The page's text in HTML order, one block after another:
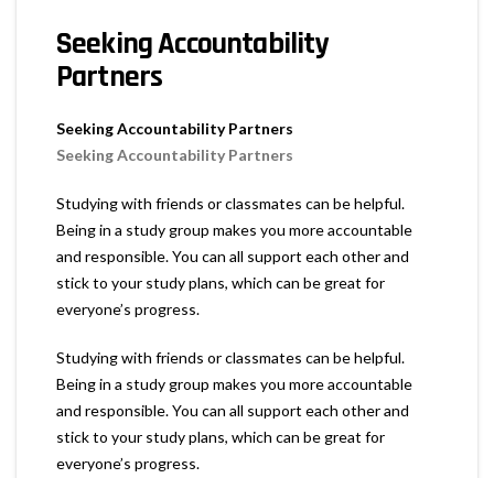
Seeking Accountability
Partners
Seeking Accountability Partners
Seeking Accountability Partners
Studying with friends or classmates can be helpful.
Being in a study group makes you more accountable
and responsible. You can all support each other and
stick to your study plans, which can be great for
everyone’s progress.
Studying with friends or classmates can be helpful.
Being in a study group makes you more accountable
and responsible. You can all support each other and
stick to your study plans, which can be great for
everyone’s progress.